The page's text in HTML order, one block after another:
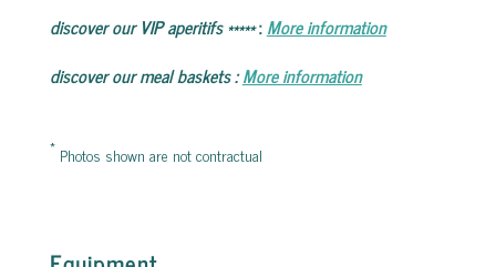
discover our VIP aperitifs*****:More information
discover our meal baskets:More information
* Photos shown are not contractual